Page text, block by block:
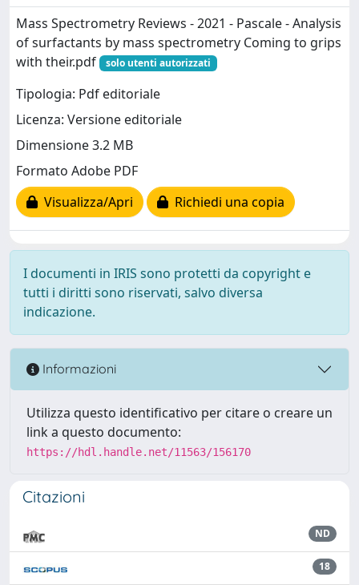
Mass Spectrometry Reviews - 2021 - Pascale - Analysis
of surfactants by mass spectrometry Coming to grips
with their.pdf
solo utenti autorizzati
Tipologia: Pdf editoriale
Licenza: Versione editoriale
Dimensione 3.2 MB
Formato Adobe PDF
Visualizza/Apri
Richiedi una copia
I documenti in IRIS sono protetti da copyright e
tutti i diritti sono riservati, salvo diversa
indicazione.
Informazioni
Utilizza questo identificativo per citare o creare un
link a questo documento:
https://hdl.handle.net/11563/156170
Citazioni
ND
18